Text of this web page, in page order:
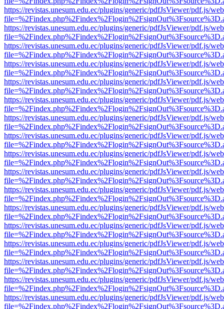
https://revistas.unesum.edu.ec/plugins/generic/pdfJsViewer/pdf.js/
https://revistas.unesum.edu.ec/plugins/generic/pdfJsViewer/pdf.js/
https://revistas.unesum.edu.ec/plugins/generic/pdfJsViewer/pdf.js/
https://revistas.unesum.edu.ec/plugins/generic/pdfJsViewer/pdf.js/
https://revistas.unesum.edu.ec/plugins/generic/pdfJsViewer/pdf.js/
https://revistas.unesum.edu.ec/plugins/generic/pdfJsViewer/pdf.js/
https://revistas.unesum.edu.ec/plugins/generic/pdfJsViewer/pdf.js/
https://revistas.unesum.edu.ec/plugins/generic/pdfJsViewer/pdf.js/
https://revistas.unesum.edu.ec/plugins/generic/pdfJsViewer/pdf.js/
https://revistas.unesum.edu.ec/plugins/generic/pdfJsViewer/pdf.js/
https://revistas.unesum.edu.ec/plugins/generic/pdfJsViewer/pdf.js/
https://revistas.unesum.edu.ec/plugins/generic/pdfJsViewer/pdf.js/
https://revistas.unesum.edu.ec/plugins/generic/pdfJsViewer/pdf.js/
https://revistas.unesum.edu.ec/plugins/generic/pdfJsViewer/pdf.js/
https://revistas.unesum.edu.ec/plugins/generic/pdfJsViewer/pdf.js/
https://revistas.unesum.edu.ec/plugins/generic/pdfJsViewer/pdf.js/
https://revistas.unesum.edu.ec/plugins/generic/pdfJsViewer/pdf.js/